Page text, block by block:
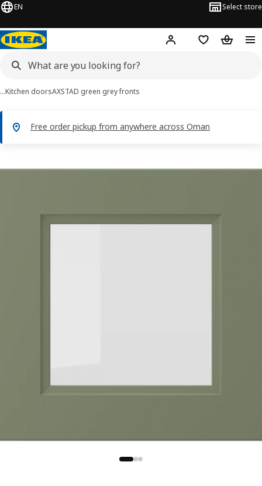
EN Select store
Hej! Log in or sign up
Shopping list
…Kitchen doorsAXSTAD green grey fronts
Free order pickup from anywhere across Oman
images